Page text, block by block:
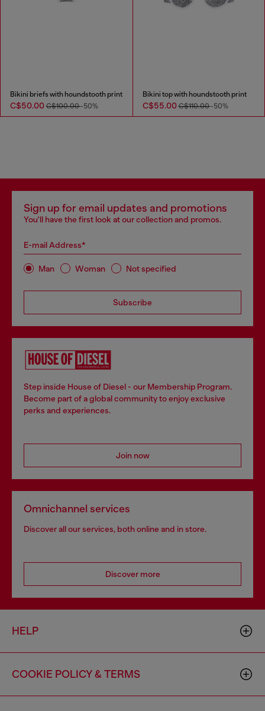
Bikini briefs with houndstooth print
C$50.00 C$100.00-50%
Bikini top with houndstooth print
C$55.00C$110.00-50%
Sign up for email updates and promotions
You'll have the first look at our collection and promos.
E-mail Address*
Man Woman Not specified
Subscribe
Step inside House of Diesel - our Membership Program.
Become part of a global community to enjoy exclusive
perks and experiences.
Join now
Omnichannel services
Discover all our services, both online and in store.
Discover more
HELP
COOKIE POLICY & TERMS